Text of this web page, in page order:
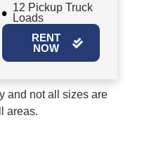
12 Pickup Truck
Loads
RENT
NOW
and not all sizes are
areas.